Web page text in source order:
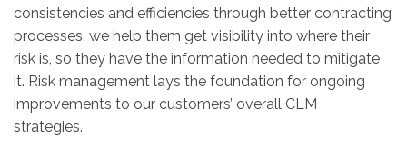
consistencies and efficiencies through better contracting
processes, we help them get visibility into where their
risk is, so they have the information needed to mitigate
it. Risk management lays the foundation for ongoing
improvements to our customers’ overall CLM
strategies.